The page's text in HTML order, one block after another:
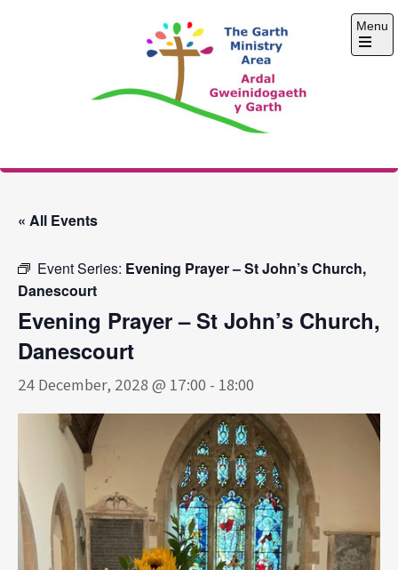
The Garth Ministry
Menu
Open
« All Events
Event Series: Evening Prayer – St John’s Church,
Danescourt
Evening Prayer – St John’s Church,
Danescourt
24 December, 2028 @ 17:00 - 18:00